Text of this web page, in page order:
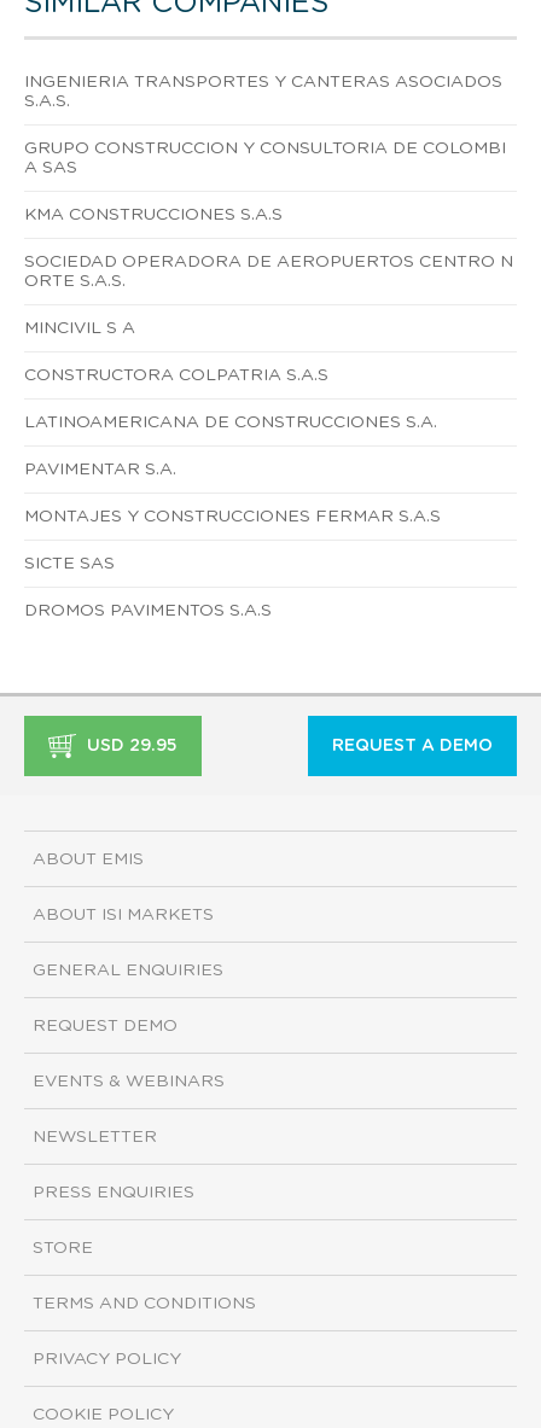
INGENIERIA TRANSPORTES Y CANTERAS ASOCIADOS
S.A.S.
GRUPO CONSTRUCCION Y CONSULTORIA DE COLOMBI
A SAS
KMA CONSTRUCCIONES S.A.S
SOCIEDAD OPERADORA DE AEROPUERTOS CENTRO N
ORTE S.A.S.
MINCIVIL S A
CONSTRUCTORA COLPATRIA S.A.S
LATINOAMERICANA DE CONSTRUCCIONES S.A.
PAVIMENTAR S.A.
MONTAJES Y CONSTRUCCIONES FERMAR S.A.S
SICTE SAS
DROMOS PAVIMENTOS S.A.S
USD 29.95 REQUEST A DEMO
ABOUT EMIS
ABOUT ISI MARKETS
GENERAL ENQUIRIES
REQUEST DEMO
EVENTS & WEBINARS
NEWSLETTER
PRESS ENQUIRIES
STORE
TERMS AND CONDITIONS
PRIVACY POLICY
COOKIE POLICY